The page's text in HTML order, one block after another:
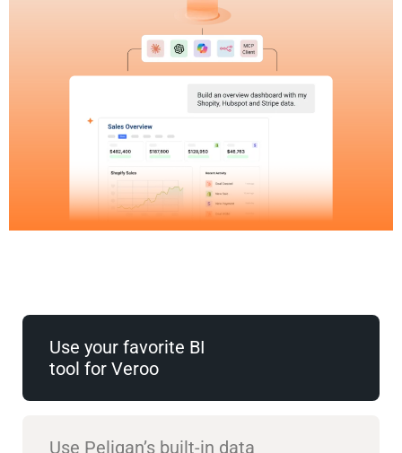
Use your favorite BI
tool for Veroo
Use Peliqan’s built-in data